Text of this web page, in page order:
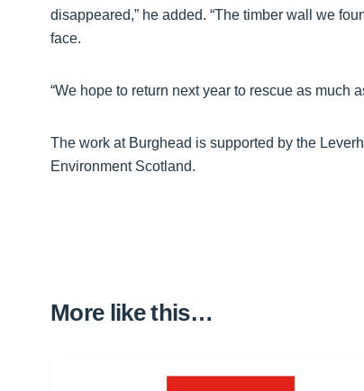
disappeared,” he added. “The timber wall we
face.
“We hope to return next year to rescue as much
The work at Burghead is supported by the
Environment Scotland.
More like this…